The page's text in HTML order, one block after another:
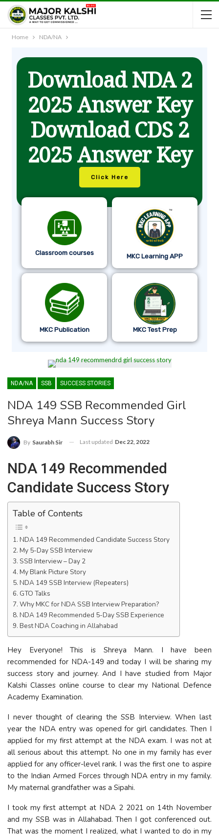
Home NDA/NA
Download NDA 2
2025 Answer Key
Download CDS 2
2025 Answer Key
Click Here
Classroom courses MKC Learning APP
MKC Publication MKC Test Prep
NDA/NA SSB SUCCESS STORIES
NDA 149 SSB Recommended Girl
Shreya Mann Success Story
By Saurabh Sir Last updated Dec 22, 2022
NDA 149 Recommended
Candidate Success Story
Table of Contents
NDA 149 Recommended Candidate Success Story
My 5-Day SSB Interview
SSB Interview – Day 2
My Blank Picture Story
NDA 149 SSB Interview (Repeaters)
GTO Talks
Why MKC for NDA SSB Interview Preparation?
NDA 149 Recommended 5-Day SSB Experience
Best NDA Coaching in Allahabad
Hey Everyone! This is Shreya Mann. I have been
recommended for NDA-149 and today I will be sharing my
success story and journey. And I have studied from Major
Kalshi Classes online course to clear my National Defence
Academy Examination.
I never thought of clearing the SSB Interview. When last
year the NDA entry was opened for girl candidates. Then I
applied for my first attempt at the NDA exam. I was not at
all serious about this attempt. No one in my family has ever
applied for any officer-level rank. I was the first one to aspire
to the Indian Armed Forces through NDA entry in my family.
My maternal grandfather was a Sipahi.
I took my first attempt at NDA 2 2021 on 14th November
and my SSB was in Allahabad. Then I got conferenced out.
That was the moment I realized, what I wanted to do in my